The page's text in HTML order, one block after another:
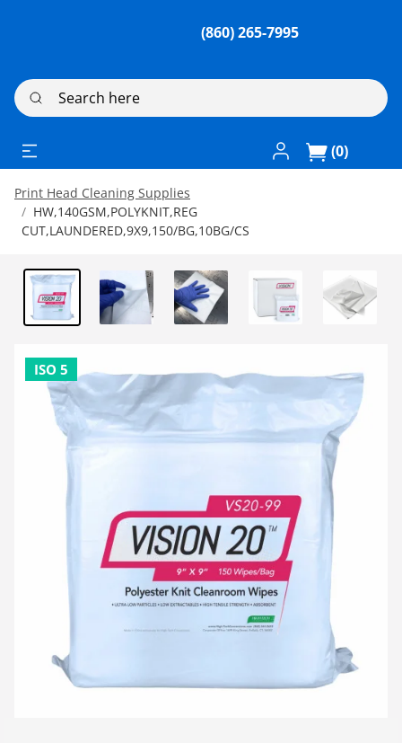
(860) 265-7995
Search here
Log In / Register
(0)
Print Head Cleaning Supplies
HW,140GSM,POLYKNIT,REG
CUT,LAUNDERED,9X9,150/BG,10BG/CS